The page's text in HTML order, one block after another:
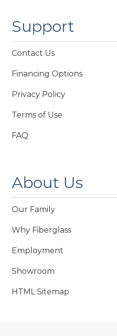
Support
Contact Us
Financing Options
Privacy Policy
Terms of Use
FAQ
About Us
Our Family
Why Fiberglass
Employment
Showroom
HTML Sitemap